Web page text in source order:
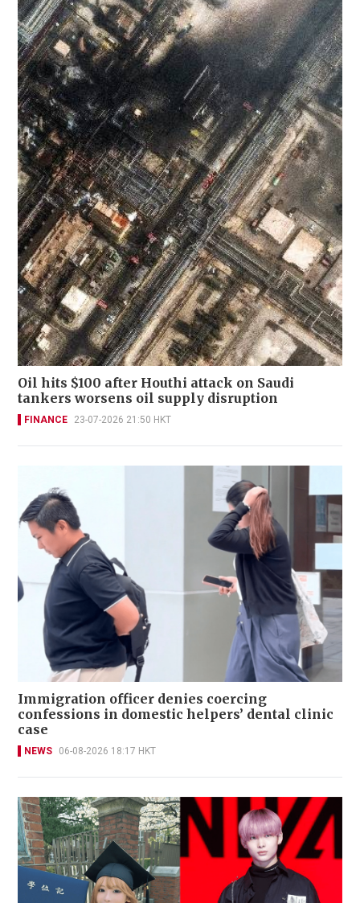
Oil hits $100 after Houthi attack on Saudi
tankers worsens oil supply disruption
FINANCE 23-07-2026 21:50 HKT
Immigration officer denies coercing
confessions in domestic helpers’ dental clinic
case
NEWS 06-08-2026 18:17 HKT